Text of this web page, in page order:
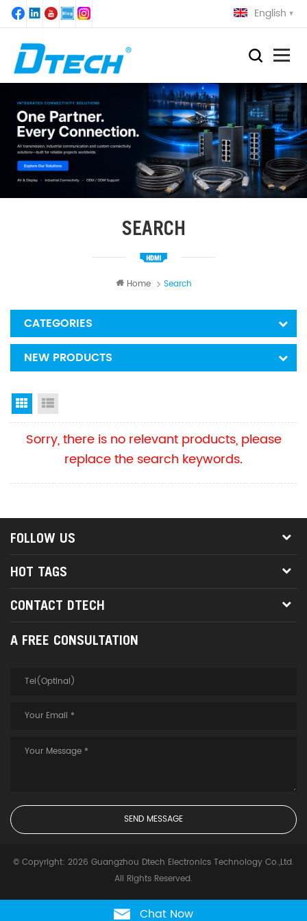
English
SEARCH
Home Search
CATEGORIES
NEW PRODUCTS
Grid View
Sorry, there is no relevant products, please
replace the search keywords.
FOLLOW US
HOT TAGS
CONTACT DTECH
A FREE CONSULTATION
© Copyright: 2026 Guangzhou Dtech Electronics Technology Co.,Ltd.
All Rights Reserved.
Chat Now